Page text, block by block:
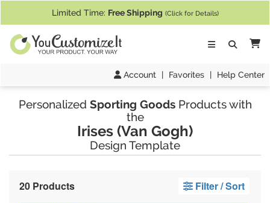
Limited Time: Free Shipping (Click for Details)
Account | Favorites | Help Center
Personalized Sporting GoodsProducts with
the
Irises (Van Gogh)
Design Template
20 Products Filter / Sort